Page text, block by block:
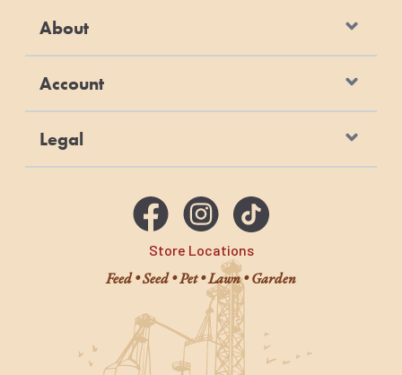
Store Locations
Feed • Seed • Pet • Lawn • Garden
About
Account
Legal